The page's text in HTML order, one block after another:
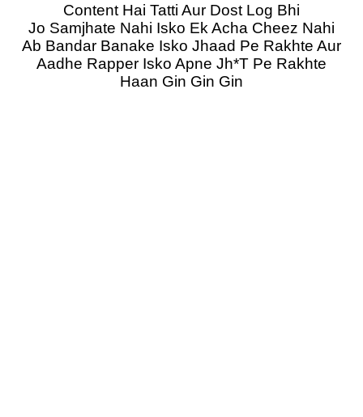
Content Hai Tatti Aur Dost Log Bhi
Jo Samjhate Nahi Isko Ek Acha Cheez Nahi
Ab Bandar Banake Isko Jhaad Pe Rakhte Aur
Aadhe Rapper Isko Apne Jh*T Pe Rakhte
Haan Gin Gin Gin